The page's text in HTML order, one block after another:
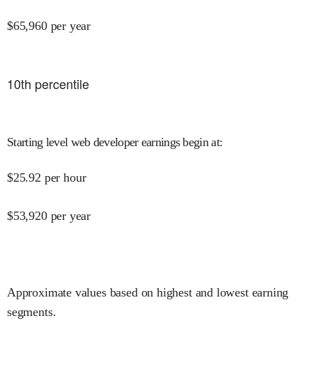
$65,960 per year
10th percentile
Starting level web developer earnings begin at:
$25.92 per hour
$53,920 per year
Approximate values based on highest and lowest earning
segments.